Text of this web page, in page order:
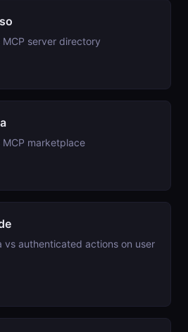
server directory
marketplace
vs authenticated actions on user